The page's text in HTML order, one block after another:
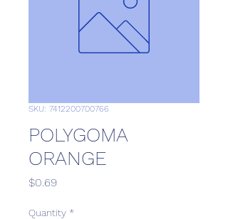
SKU: 7412200700766
POLYGOMA
ORANGE
$0.69Price
Quantity *